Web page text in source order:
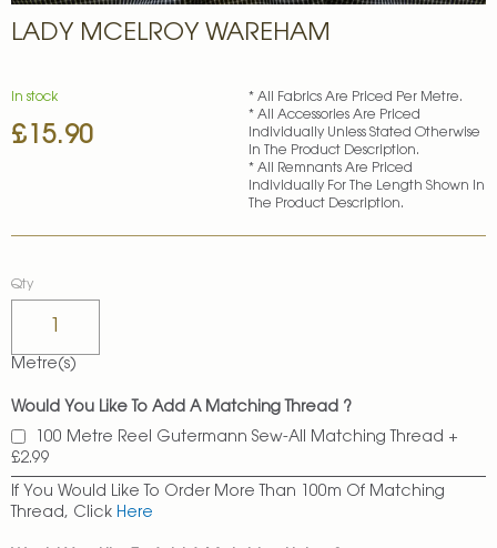
LADY MCELROY WAREHAM
£15.90
In stock
* All Fabrics Are Priced Per Metre.
* All Accessories Are Priced
Individually Unless Stated Otherwise
In The Product Description.
* All Remnants Are Priced
Individually For The Length Shown In
The Product Description.
Qty
Metre(s)
Would You Like To Add A Matching Thread ?
100 Metre Reel Gutermann Sew-All Matching Thread +
£2.99
If You Would Like To Order More Than 100m Of Matching
Thread, Click Here
to
of
images